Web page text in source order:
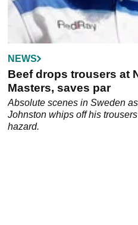
NEWS
Beef drops trousers at
Masters, saves par
Absolute scenes in Sweden
Johnston whips off his
hazard.